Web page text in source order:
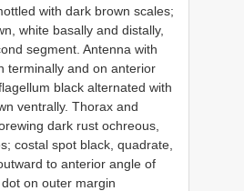
with dark brown scales;
white basally and distally,
segment. Antenna with
terminally and on anterior
black alternated with
ventrally. Thorax and
dark rust ochreous,
costal spot black, quadrate,
to anterior angle of
on outer margin